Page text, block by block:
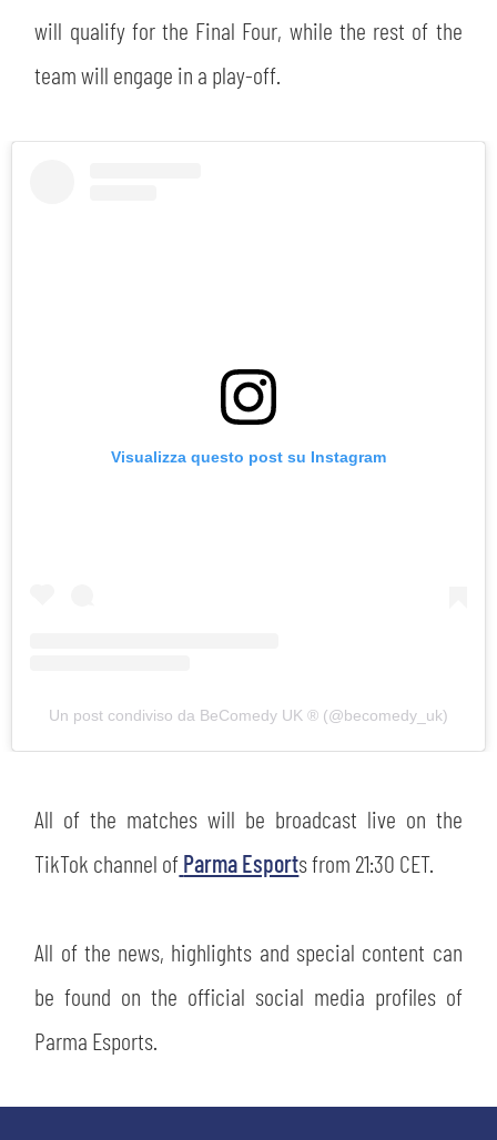
will qualify for the Final Four, while the rest of the
team will engage in a play-off.
Visualizza questo post su Instagram
Un post condiviso da BeComedy UK ®️ (@becomedy_uk)
All of the matches will be broadcast live on the
TikTok channel ofParma Esports from 21:30 CET.
All of the news, highlights and special content can
be found on the official social media profiles of
Parma Esports.